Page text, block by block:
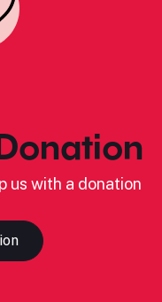
us with a donation